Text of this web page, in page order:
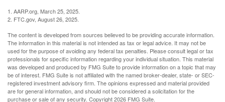
1. AARP.org, March 25, 2025.
2. FTC.gov, August 26, 2025.
The content is developed from sources believed to be providing accurate information.
The information in this material is not intended as tax or legal advice. It may not be
used for the purpose of avoiding any federal tax penalties. Please consult legal or tax
professionals for specific information regarding your individual situation. This material
was developed and produced by FMG Suite to provide information on a topic that may
be of interest. FMG Suite is not affiliated with the named broker-dealer, state- or SEC-
registered investment advisory firm. The opinions expressed and material provided
are for general information, and should not be considered a solicitation for the
purchase or sale of any security. Copyright2026 FMG Suite.